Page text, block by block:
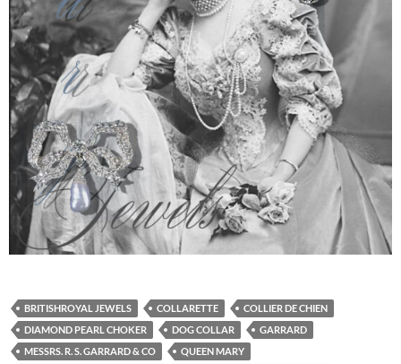
BRITISHROYAL JEWELS COLLARETTE
COLLIER DE CHIEN
DIAMOND PEARL CHOKER
DOG COLLAR
GARRARD
MESSRS. R. S. GARRARD & CO
QUEEN MARY